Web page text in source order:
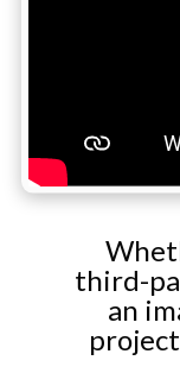
third-
an